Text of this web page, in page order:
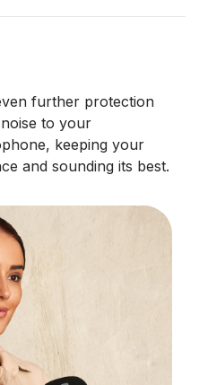
further protection
to your
keeping your
and sounding its best.